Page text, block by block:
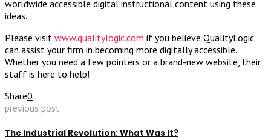
worldwide accessible digital instructional content using these
ideas.
Please visit www.qualitylogic.com if you believe QualityLogic
can assist your firm in becoming more digitally accessible.
Whether you need a few pointers or a brand-new website, their
staff is here to help!
Share0
previous post
The Industrial Revolution: What Was It?